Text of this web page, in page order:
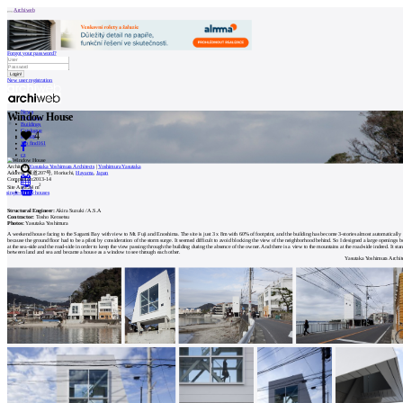
Archiweb
Forgot your password?
New user registration
News
Architects
Buildings
Catalogue
E-shop
Job find
161
cz
0
Window House
4
Architect:Yasutaka Yoshimura Architects |Yoshimura Yasutaka
Address:県道207号, Horiuchi,Hayama, Japan
Completion:2013-14
Site Area:24 m2
single-family houses
Structural Engineer:Akira Suzuki / A.S.A
Contractor: Tosho Kensetsu
Photos:Yasutaka Yoshimura
A weekend house facing to the Sagami Bay with view to Mt. Fuji and Enoshima. The site is just 3 x 8m with 60% of footprint, and the building has become 3-stories almost automatically
because the ground floor had to be a piloti by consideration of the storm surge. It seemed difficult to avoid blocking the view of the neighborhood behind. So I designed a large openings
at the sea-side and the road-side in order to keep the view passing through the building during the absence of the owner. And there is a view to the mountains at the road-side indeed. It
between land and sea and became a house as a window to see through each other.
Yasutaka Yoshimura